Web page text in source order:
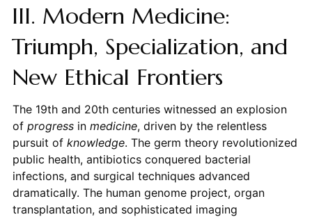
III. Modern Medicine:
Triumph, Specialization, and
New Ethical Frontiers
The 19th and 20th centuries witnessed an explosion
of progressin medicine, driven by the relentless
pursuit of knowledge. The germ theory revolutionized
public health, antibiotics conquered bacterial
infections, and surgical techniques advanced
dramatically. The human genome project, organ
transplantation, and sophisticated imaging